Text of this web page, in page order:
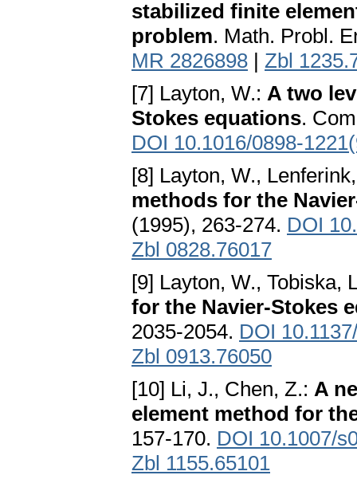
stabilized finite
problem. Math. Probl.
MR 2826898 | Zbl
[7] Layton, W.: A two
Stokes equations.
DOI 10.1016/0898-
[8] Layton, W.,
methods for the
(1995), 263-274. DOI
Zbl 0828.76017
[9] Layton, W., Tobiska,
for the Navier-Stokes
2035-2054. DOI
Zbl 0913.76050
[10] Li, J., Chen, Z.: A
element method for
157-170. DOI 10.1007/
Zbl 1155.65101